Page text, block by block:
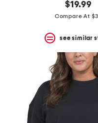
$19.99
Compare At
see similar